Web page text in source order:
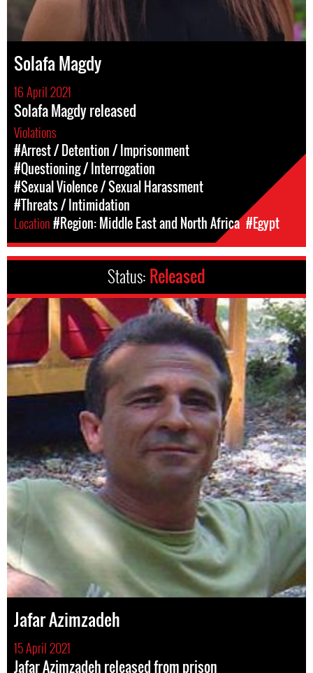
Solafa Magdy
16 April 2021
Solafa Magdy released
Violations
#Arrest / Detention / Imprisonment
#Questioning / Interrogation
#Sexual Violence / Sexual Harassment
#Threats / Intimidation
Location#Region: Middle East and North Africa #Egypt
Status: Released
Jafar Azimzadeh
15 April 2021
Jafar Azimzadeh released from prison